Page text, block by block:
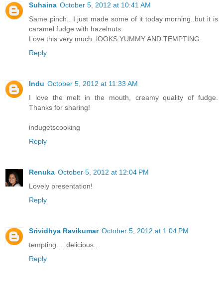
Suhaina October 5, 2012 at 10:41 AM
Same pinch.. I just made some of it today morning..but it is
caramel fudge with hazelnuts.
Love this very much..lOOKS YUMMY AND TEMPTING.
Reply
Indu October 5, 2012 at 11:33 AM
I love the melt in the mouth, creamy quality of fudge.
Thanks for sharing!
indugetscooking
Reply
Renuka October 5, 2012 at 12:04 PM
Lovely presentation!
Reply
Srividhya Ravikumar October 5, 2012 at 1:04 PM
tempting.... delicious..
Reply